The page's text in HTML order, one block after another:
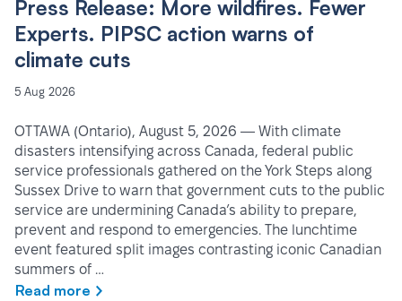
Press Release: More wildfires. Fewer
Experts. PIPSC action warns of
climate cuts
5 Aug 2026
OTTAWA (Ontario), August 5, 2026 — With climate
disasters intensifying across Canada, federal public
service professionals gathered on the York Steps along
Sussex Drive to warn that government cuts to the public
service are undermining Canada’s ability to prepare,
prevent and respond to emergencies. The lunchtime
event featured split images contrasting iconic Canadian
summers of …
Read more